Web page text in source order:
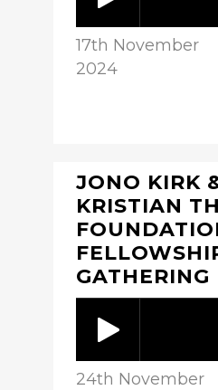
17th November
2024
JONO KIRK
KRISTIAN
GATHERING
24th November